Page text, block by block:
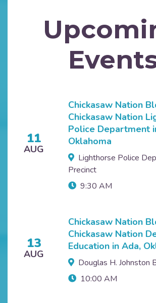
11
AUG
Chickasaw Nation
Chickasaw Nation
Police Department
Oklahoma
Lighthorse Police
Precinct
9:30 AM
13
AUG
Chickasaw Nation
Chickasaw Nation
Education in Ada,
Douglas H. Johnston
10:00 AM